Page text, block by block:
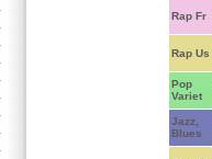
Rap Fr
Rap Us
Pop
Variet
Jazz,
Blues